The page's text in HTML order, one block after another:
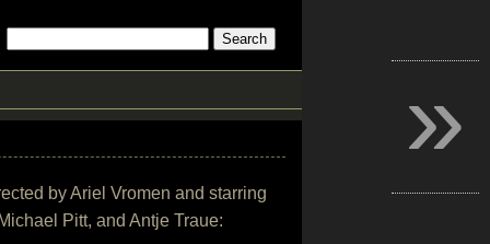
by Ariel Vromen and starring
Pitt, and Antje Traue:
»